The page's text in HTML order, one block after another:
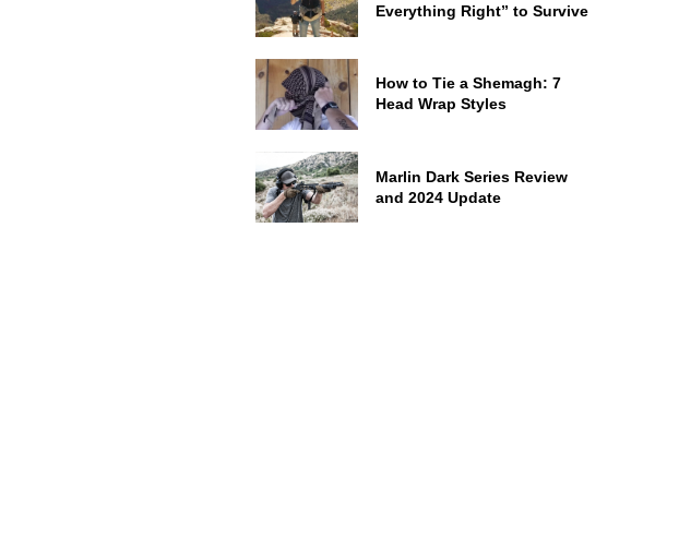
Everything Right” to Survive
How to Tie a Shemagh: 7
Head Wrap Styles
Marlin Dark Series Review
and 2024 Update